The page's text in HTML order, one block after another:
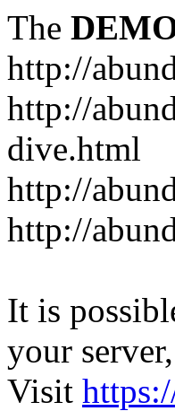
The
http://
http://
dive.html
http://
http://
It is
your
Visit